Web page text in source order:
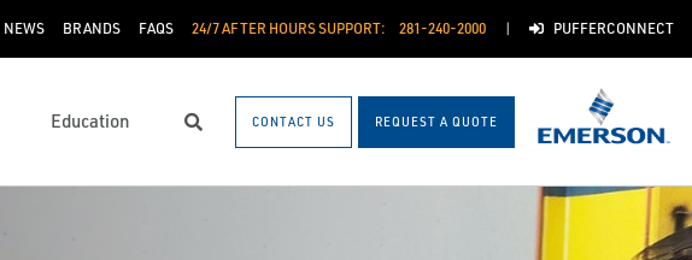
NEWS BRANDS FAQS 24/7 AFTER HOURS SUPPORT: 281-240-2000 PUFFERCONNECT
Education Search CONTACT US REQUEST A QUOTE